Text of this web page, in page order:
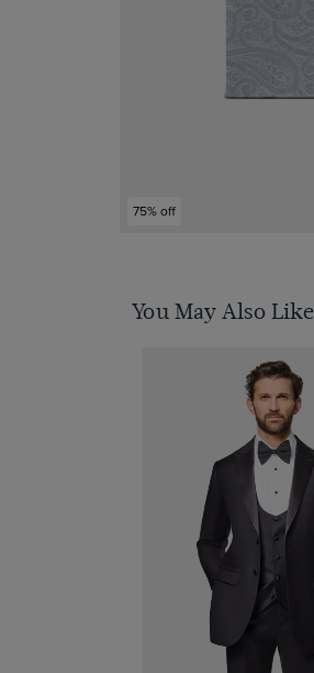
75% off
You May Also Like